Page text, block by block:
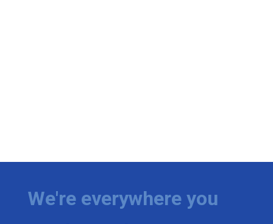
We're everywhere you